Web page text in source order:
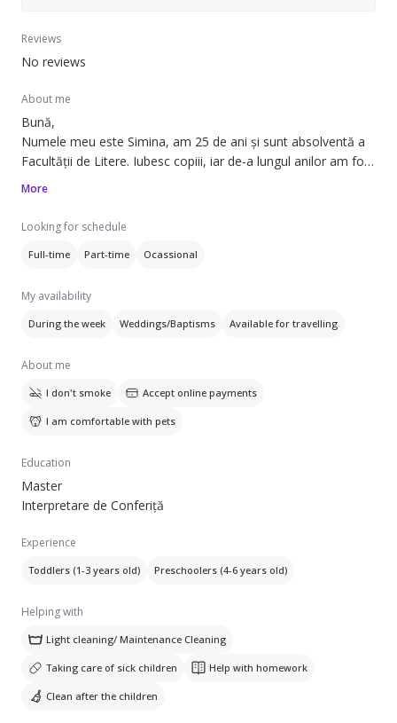
Reviews
No reviews
About me
Bună,
Numele meu este Simina, am 25 de ani și sunt absolventă a
Facultății de Litere. Iubesc copiii, iar de-a lungul anilor am fost
implicată în diferite activități de voluntariat unde am
Atuurile mele sunt răbdarea, simțul responsabilității și
capacitatea de a mă conecta ușor cu copiii.
muncă peste vară.
More
Looking for schedule
Full-time Part-time Ocassional
My availability
During the week Weddings/Baptisms Available for travelling
About me
I don't smoke Accept online payments
I am comfortable with pets
Education
Master
Interpretare de Conferiță
Experience
Toddlers (1-3 years old) Preschoolers (4-6 years old)
Helping with
Light cleaning/ Maintenance Cleaning
Taking care of sick children Help with homework
Clean after the children